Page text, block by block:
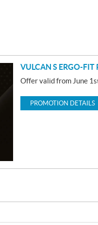
VULCAN S ERGO-
Offer valid from June
PROMOTION DETAILS